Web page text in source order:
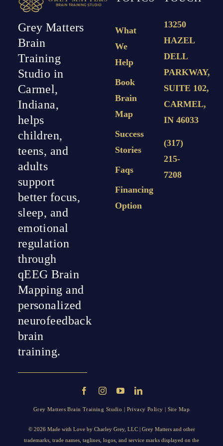
Grey Matters
Brain
Training
Studio in
Carmel,
Indiana,
helps
children,
teens, and
adults
support
better focus,
sleep, and
emotional
regulation
through
qEEG Brain
Mapping and
personalized
neurofeedback
brain
training.
What
We
Help
Book
Brain
Map
Success
Stories
Faqs
Financing
Option
13250
HAZEL
DELL
PARKWAY,
SUITE 102,
CARMEL,
IN 46033
(317)
215-
7208
Grey Matters Brain Training Studio | Privacy Policy Site Map
© 2026 Made with Love by Charley Grey, LLC | Grey Matters and other
trademarks, trade names, taglines, logos, and service marks displayed on the